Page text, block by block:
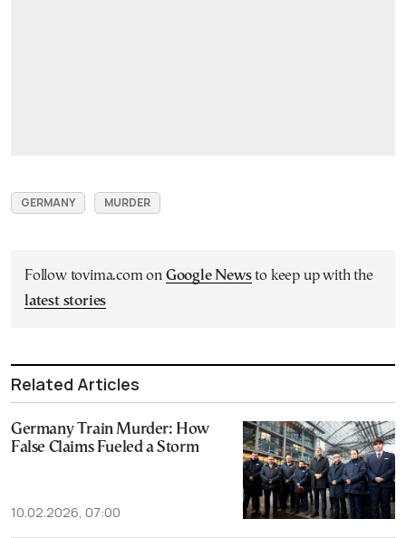
GERMANY MURDER
Follow tovima.com on Google Newsto keep up with the
latest stories
Related Articles
Germany Train Murder: How
False Claims Fueled a Storm
10.02.2026, 07:00